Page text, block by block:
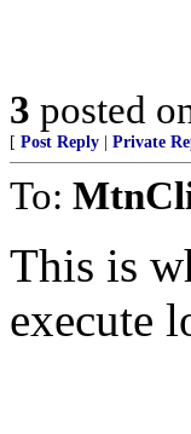
3 posted
[ Post Reply Private
To:
This is
execute